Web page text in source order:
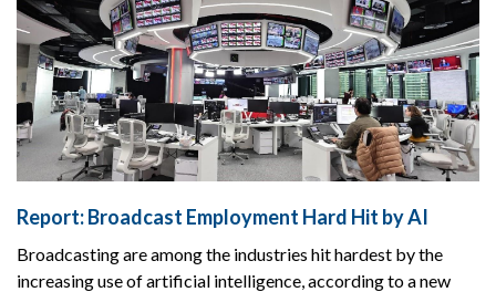
Report: Broadcast Employment Hard Hit by AI
Broadcasting are among the industries hit hardest by the
increasing use of artificial intelligence, according to a new